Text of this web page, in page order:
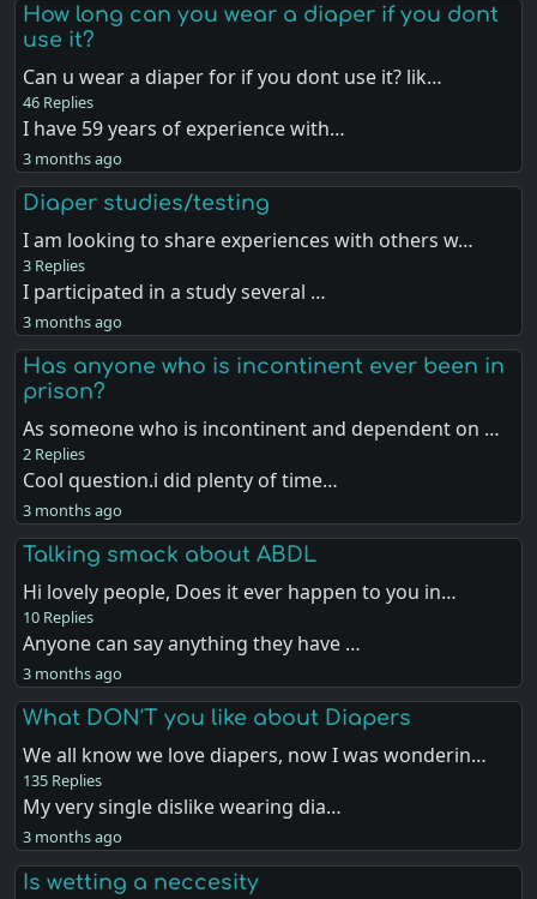
How long can you wear a diaper if you dont
use it?
Can u wear a diaper for if you dont use it? lik…
46 Replies
I have 59 years of experience with…
3 months ago
Diaper studies/testing
I am looking to share experiences with others w…
3 Replies
I participated in a study several …
3 months ago
Has anyone who is incontinent ever been in
prison?
As someone who is incontinent and dependent on …
2 Replies
Cool question.i did plenty of time…
3 months ago
Talking smack about ABDL
Hi lovely people, Does it ever happen to you in…
10 Replies
Anyone can say anything they have …
3 months ago
What DON'T you like about Diapers
We all know we love diapers, now I was wonderin…
135 Replies
My very single dislike wearing dia…
3 months ago
Is wetting a neccesity